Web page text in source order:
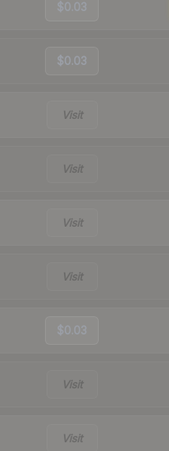
$0.03
$0.03
Visit
Visit
Visit
Visit
$0.03
Visit
Visit